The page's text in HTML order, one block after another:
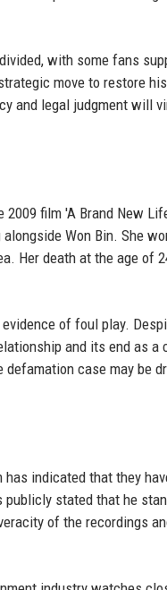
with some fans
move to restore
and legal judgment will
film 'A Brand New
Won Bin. She
Her death at the age of
of foul play.
and its end as a
case may be
indicated that they
stated that he
of the recordings